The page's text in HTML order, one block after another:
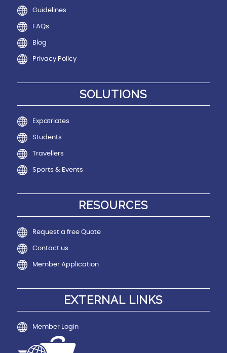
Guidelines
FAQs
Blog
Privacy Policy
SOLUTIONS
Expatriates
Students
Travellers
Sports & Events
RESOURCES
Request a free Quote
Contact us
Member Application
EXTERNAL LINKS
Member Login